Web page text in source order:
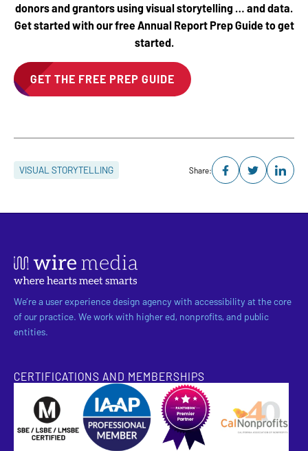
donors and grantors using visual storytelling … and data.
Get started with our free Annual Report Prep Guide to get
started.
GET THE FREE PREP GUIDE
VISUAL STORYTELLING Share:
We’re a user experience design agency with accessibility at the core
of our practice. We work with higher ed, nonprofits, and public
entities.
CERTIFICATIONS AND MEMBERSHIPS
Pantheon Premier Partner